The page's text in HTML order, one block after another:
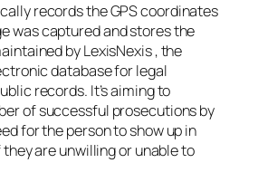
records the GPS coordinates
was captured and stores the
by LexisNexis , the
database for legal
records. It’s aiming to
of successful prosecutions by
for the person to show up in
are unwilling or unable to